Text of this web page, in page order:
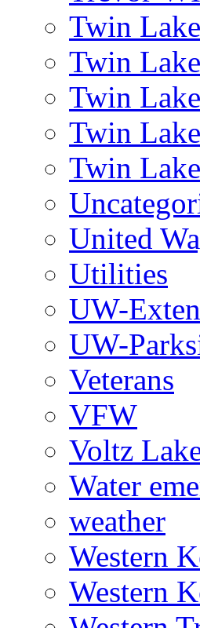
Twin
Twin
Twin
Twin
Twin
United
Utilities
UW-
UW-
Veterans
VFW
Voltz
Water
weather
Western
Western